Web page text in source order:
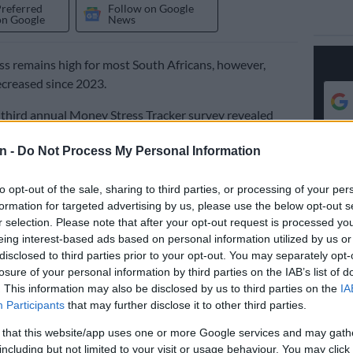
- Do Not Process My Personal Information
opt-out of the sale, sharing to third parties, or processing of your
for targeted advertising by us, please use the below opt-out
selection. Please note that after your opt-out request is processed
interest-based ads based on personal information utilized by us
to third parties prior to your opt-out. You may separately
of your personal information by third parties on the IAB’s list of
This information may also be disclosed by us to third parties on the
Participants that may further disclose it to other third parties.
that this website/app uses one or more Google services and may
but not limited to your visit or usage behaviour. You may
Google
Follow on Google
News
remains high for most South Africans, however,
since 2023.
annual Money Stress Tracker survey revealed
women and young people.
in 2022 financial stress levels were 78%,
levels dropped to 70%.
Executive Head of DebtBusters says almost 4 out of 5
said they suffered financial stress.
on Wednesday had 26,000 respondents across
how financial stress impacts other aspects of